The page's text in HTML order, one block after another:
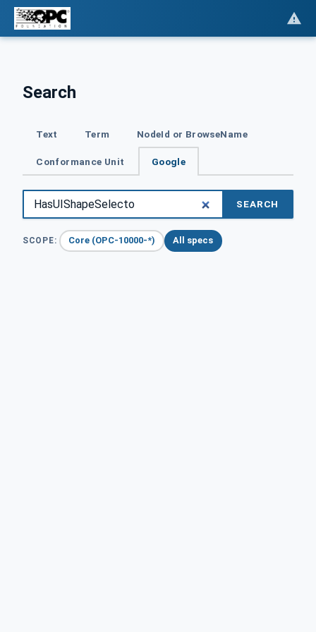
Search
Text Term NodeId or BrowseName
Conformance Unit Google
SEARCH
SCOPE: Core (OPC-10000-*) All specs